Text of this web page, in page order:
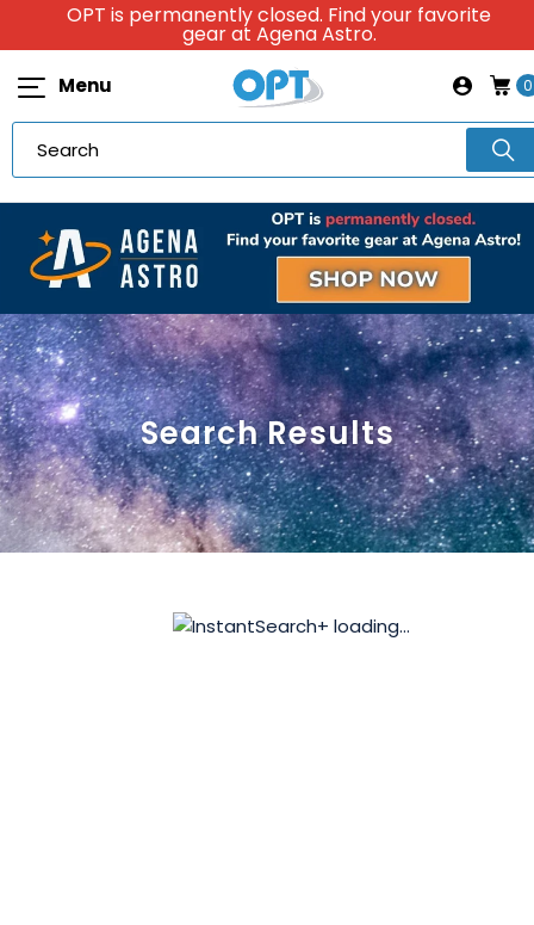
OPT is permanently closed. Find your favorite
gear at Agena Astro.
Menu 0
Search Results